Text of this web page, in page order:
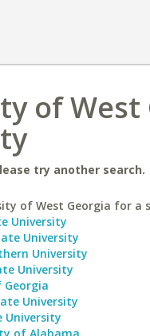
of
try another search.
of West Georgia for a
University
University
University
University
University
University